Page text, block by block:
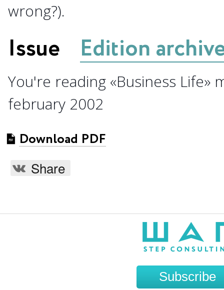
wrong?).
Issue Edition
You're reading «Business Life»
february 2002
Download PDF
Share
Subscribe